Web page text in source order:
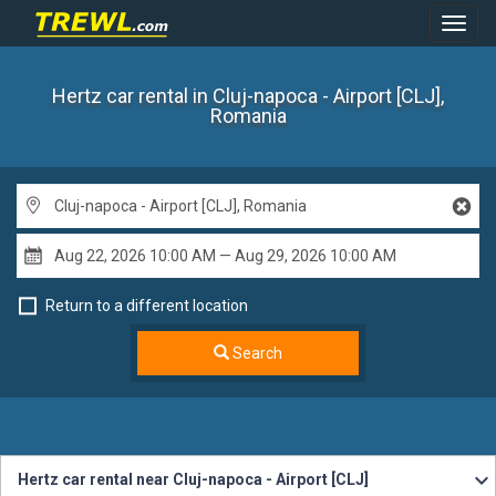
Hertz car rental in Cluj-napoca - Airport [CLJ],
Romania
Return to a different location
Search
Hertz car rental near Cluj-napoca - Airport [CLJ]